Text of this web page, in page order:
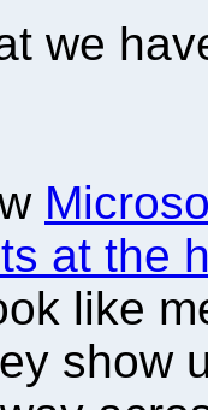
we
at the
like
show